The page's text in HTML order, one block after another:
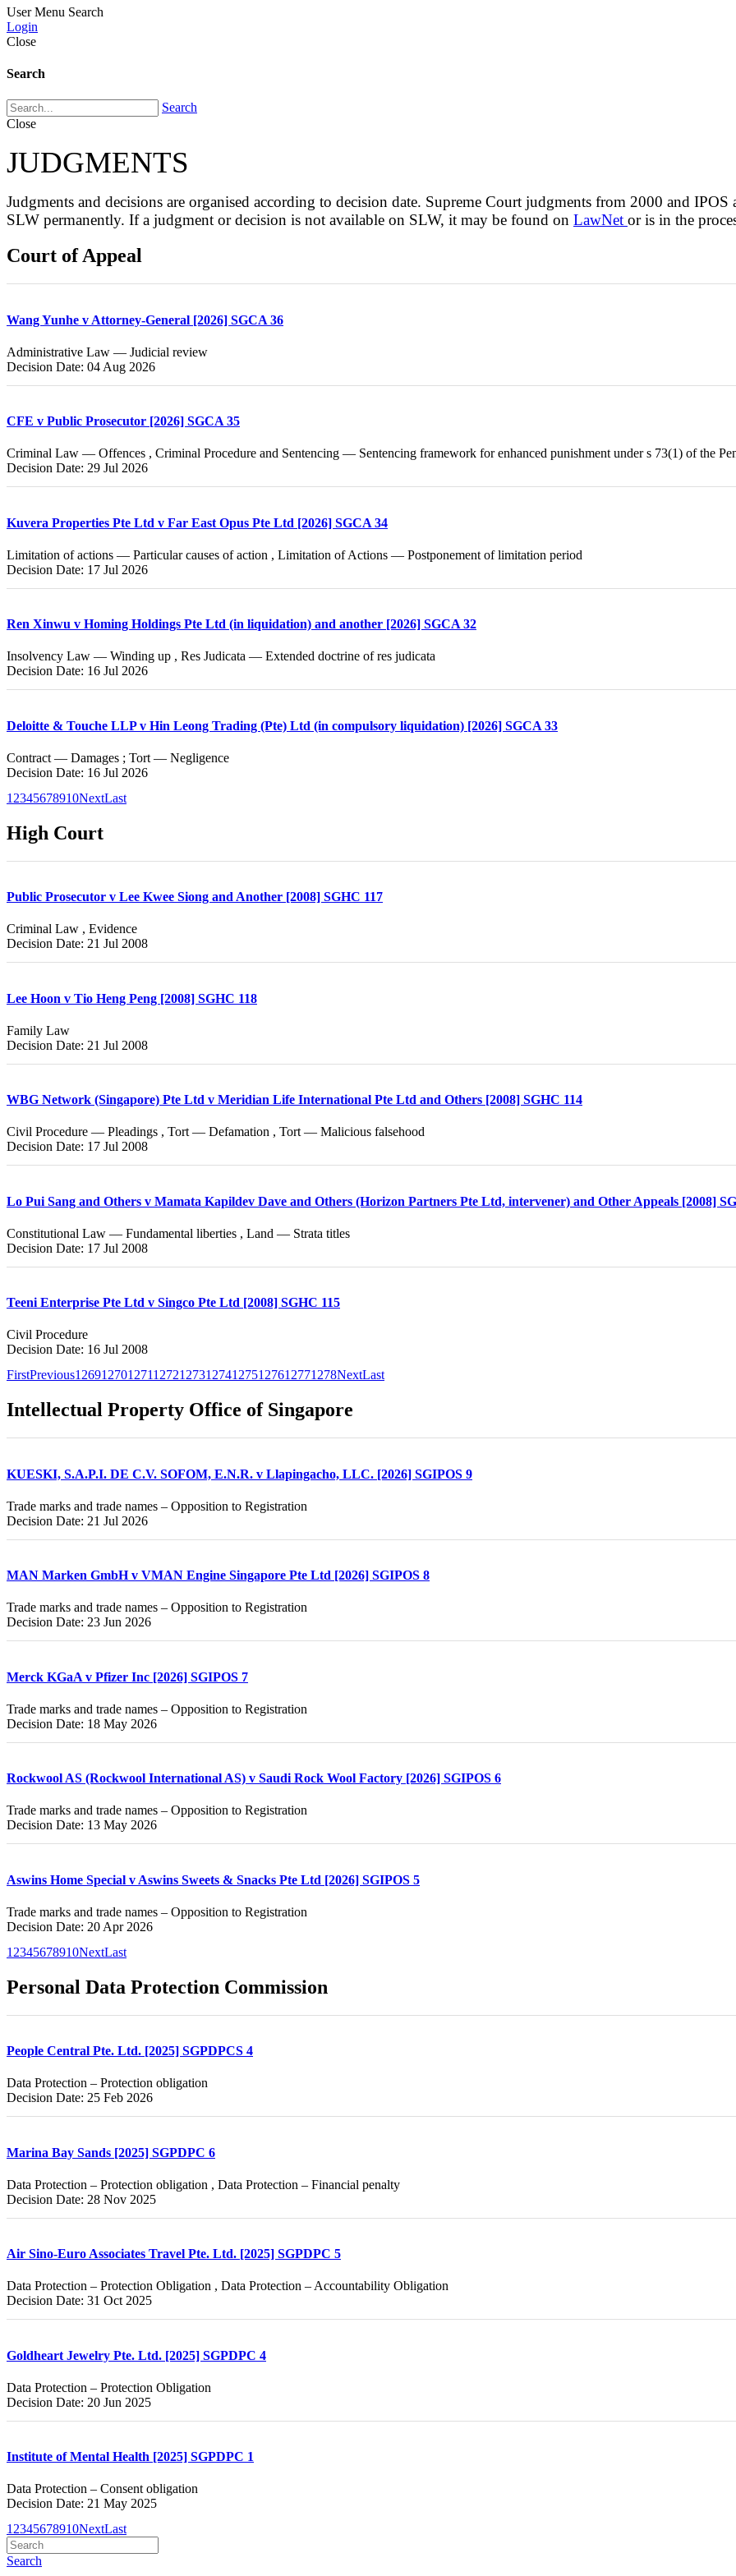
User Menu Search
Login
Close
Search
Search
Close
JUDGMENTS
Judgments and decisions are organised according to decision date. Supreme Court judgments from 2000 and
SLW permanently. If a judgment or decision is not available on SLW, it may be found on LawNet or is in the
Court of Appeal
Wang Yunhe v Attorney-General [2026] SGCA 36
Administrative Law — Judicial review
Decision Date: 04 Aug 2026
CFE v Public Prosecutor [2026] SGCA 35
Criminal Law — Offences , Criminal Procedure and Sentencing — Sentencing framework for enhanced punishment under s 73(1) of the
Decision Date: 29 Jul 2026
Kuvera Properties Pte Ltd v Far East Opus Pte Ltd [2026] SGCA 34
Limitation of actions — Particular causes of action , Limitation of Actions — Postponement of limitation period
Decision Date: 17 Jul 2026
Ren Xinwu v Homing Holdings Pte Ltd (in liquidation) and another [2026] SGCA 32
Insolvency Law — Winding up , Res Judicata — Extended doctrine of res judicata
Decision Date: 16 Jul 2026
Deloitte & Touche LLP v Hin Leong Trading (Pte) Ltd (in compulsory liquidation) [2026] SGCA 33
Contract — Damages ; Tort — Negligence
Decision Date: 16 Jul 2026
1 2345678910NextLast
High Court
Public Prosecutor v Lee Kwee Siong and Another [2008] SGHC 117
Criminal Law , Evidence
Decision Date: 21 Jul 2008
Lee Hoon v Tio Heng Peng [2008] SGHC 118
Family Law
Decision Date: 21 Jul 2008
WBG Network (Singapore) Pte Ltd v Meridian Life International Pte Ltd and Others [2008] SGHC 114
Civil Procedure — Pleadings , Tort — Defamation , Tort — Malicious falsehood
Decision Date: 17 Jul 2008
Lo Pui Sang and Others v Mamata Kapildev Dave and Others (Horizon Partners Pte Ltd, intervener) and Other Appeals [2008]
Constitutional Law — Fundamental liberties , Land — Strata titles
Decision Date: 17 Jul 2008
Teeni Enterprise Pte Ltd v Singco Pte Ltd [2008] SGHC 115
Civil Procedure
Decision Date: 16 Jul 2008
FirstPrevious1269127012711272127312741275127612771278NextLast
Intellectual Property Office of Singapore
KUESKI, S.A.P.I. DE C.V. SOFOM, E.N.R. v Llapingacho, LLC. [2026] SGIPOS 9
Trade marks and trade names – Opposition to Registration
Decision Date: 21 Jul 2026
MAN Marken GmbH v VMAN Engine Singapore Pte Ltd [2026] SGIPOS 8
Trade marks and trade names – Opposition to Registration
Decision Date: 23 Jun 2026
Merck KGaA v Pfizer Inc [2026] SGIPOS 7
Trade marks and trade names – Opposition to Registration
Decision Date: 18 May 2026
Rockwool AS (Rockwool International AS) v Saudi Rock Wool Factory [2026] SGIPOS 6
Trade marks and trade names – Opposition to Registration
Decision Date: 13 May 2026
Aswins Home Special v Aswins Sweets & Snacks Pte Ltd [2026] SGIPOS 5
Trade marks and trade names – Opposition to Registration
Decision Date: 20 Apr 2026
1 2345678910NextLast
Personal Data Protection Commission
People Central Pte. Ltd. [2025] SGPDPCS 4
Data Protection – Protection obligation
Decision Date: 25 Feb 2026
Marina Bay Sands [2025] SGPDPC 6
Data Protection – Protection obligation , Data Protection – Financial penalty
Decision Date: 28 Nov 2025
Air Sino-Euro Associates Travel Pte. Ltd. [2025] SGPDPC 5
Data Protection – Protection Obligation , Data Protection – Accountability Obligation
Decision Date: 31 Oct 2025
Goldheart Jewelry Pte. Ltd. [2025] SGPDPC 4
Data Protection – Protection Obligation
Decision Date: 20 Jun 2025
Institute of Mental Health [2025] SGPDPC 1
Data Protection – Consent obligation
Decision Date: 21 May 2025
12345678910NextLast
Search